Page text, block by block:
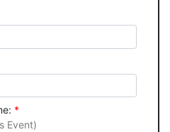
*
Event)